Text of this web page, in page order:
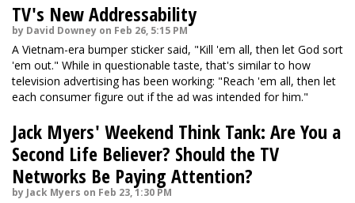
TV's New Addressability
by David Downey on Feb 26, 5:15 PM
A Vietnam-era bumper sticker said, "Kill 'em all, then let God sort
'em out." While in questionable taste, that's similar to how
television advertising has been working: "Reach 'em all, then let
each consumer figure out if the ad was intended for him."
Jack Myers' Weekend Think Tank: Are You a
Second Life Believer? Should the TV
Networks Be Paying Attention?
by Jack Myers on Feb 23, 1:30 PM